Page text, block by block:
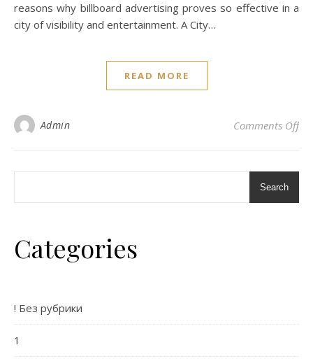
reasons why billboard advertising proves so effective in a
city of visibility and entertainment. A City…
READ MORE
Admin Comments Offon
Search
Categories
! Без рубрики
1